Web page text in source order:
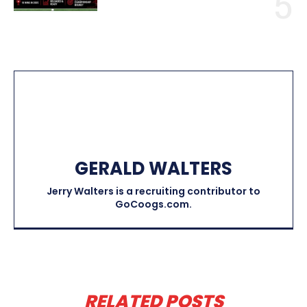
GERALD WALTERS
Jerry Walters is a recruiting contributor to
GoCoogs.com.
RELATED POSTS